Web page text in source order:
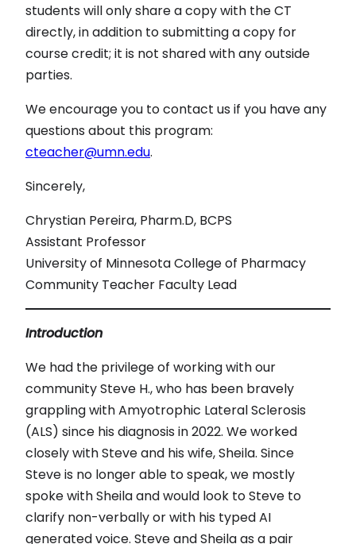
students will only share a copy with the CT
directly, in addition to submitting a copy for
course credit; it is not shared with any outside
parties.
We encourage you to contact us if you have any
questions about this program:
cteacher@umn.edu.
Sincerely,
Chrystian Pereira, Pharm.D, BCPS
Assistant Professor
University of Minnesota College of Pharmacy
Community Teacher Faculty Lead
Introduction
We had the privilege of working with our
community Steve H., who has been bravely
grappling with Amyotrophic Lateral Sclerosis
(ALS) since his diagnosis in 2022. We worked
closely with Steve and his wife, Sheila. Since
Steve is no longer able to speak, we mostly
spoke with Sheila and would look to Steve to
clarify non-verbally or with his typed AI
generated voice. Steve and Sheila as a pair